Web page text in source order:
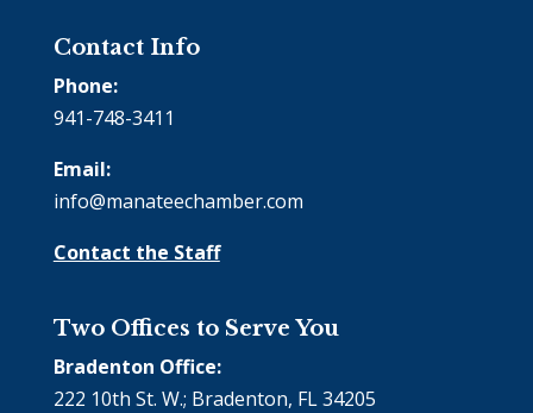
Contact Info
Phone:
941-748-3411
Email:
info@manateechamber.com
Contact the Staff
Two Offices to Serve You
Bradenton Office:
222 10th St. W.; Bradenton, FL 34205